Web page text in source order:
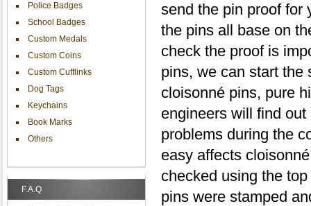
Police Badges
School Badges
Custom Medals
Custom Coins
Custom Cufflinks
Dog Tags
Keychains
Book Marks
Others
F.A.Q
send the pin proof for
the pins all base on
check the proof is
pins, we can start the
cloisonné pins, pure
engineers will find
problems during the
easy affects
checked using the
pins were stamped